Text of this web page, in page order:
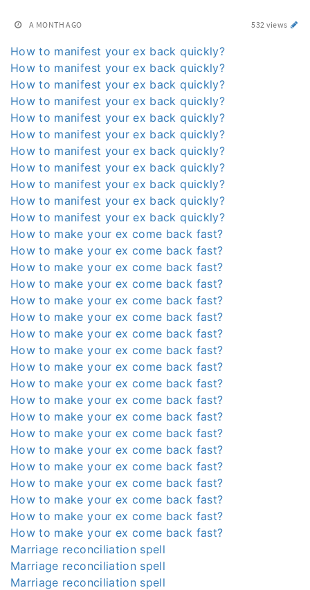
A MONTH AGO 532 views
How to manifest your ex back quickly?
How to manifest your ex back quickly?
How to manifest your ex back quickly?
How to manifest your ex back quickly?
How to manifest your ex back quickly?
How to manifest your ex back quickly?
How to manifest your ex back quickly?
How to manifest your ex back quickly?
How to manifest your ex back quickly?
How to manifest your ex back quickly?
How to manifest your ex back quickly?
How to make your ex come back fast?
How to make your ex come back fast?
How to make your ex come back fast?
How to make your ex come back fast?
How to make your ex come back fast?
How to make your ex come back fast?
How to make your ex come back fast?
How to make your ex come back fast?
How to make your ex come back fast?
How to make your ex come back fast?
How to make your ex come back fast?
How to make your ex come back fast?
How to make your ex come back fast?
How to make your ex come back fast?
How to make your ex come back fast?
How to make your ex come back fast?
How to make your ex come back fast?
How to make your ex come back fast?
How to make your ex come back fast?
Marriage reconciliation spell
Marriage reconciliation spell
Marriage reconciliation spell